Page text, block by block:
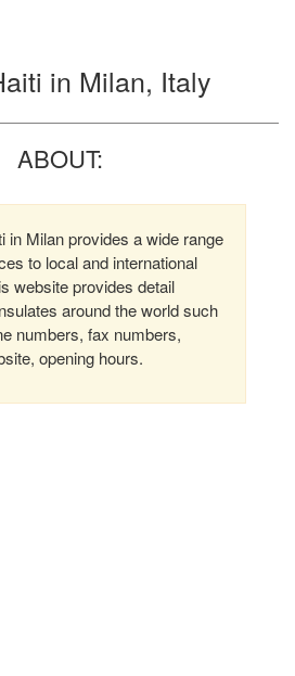
in Milan, Italy
ABOUT:
in Milan provides a wide range
to local and international
website provides detail
around the world such
numbers, fax numbers,
opening hours.